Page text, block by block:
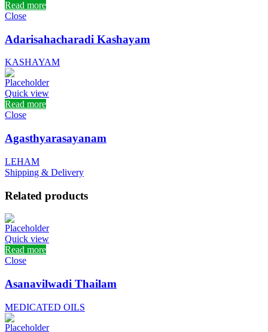
Read more
Close
Adarisahacharadi Kashayam
KASHAYAM
Quick view
Read more
Close
Agasthyarasayanam
LEHAM
Shipping & Delivery
Related products
Quick view
Read more
Close
Asanavilwadi Thailam
MEDICATED OILS